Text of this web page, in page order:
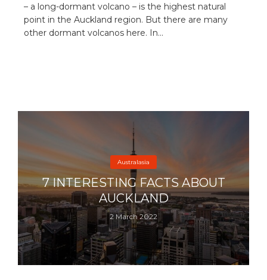
– a long-dormant volcano – is the highest natural
point in the Auckland region. But there are many
other dormant volcanos here. In...
Australasia
7 INTERESTING FACTS ABOUT
AUCKLAND
2 March 2022